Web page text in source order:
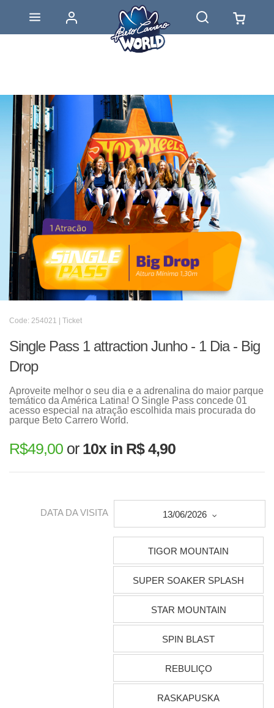
Code: 254021 | Ticket
Single Pass 1 attraction Junho - 1 Dia - Big
Drop
Aproveite melhor o seu dia e a adrenalina do maior parque
temático da América Latina! O Single Pass concede 01
acesso especial na atração escolhida mais procurada do
parque Beto Carrero World.
R$49,00 or 10x in R$ 4,90
DATA DA VISITA 13/06/2026
TIGOR MOUNTAIN
SUPER SOAKER SPLASH
STAR MOUNTAIN
SPIN BLAST
REBULIÇO
RASKAPUSKA